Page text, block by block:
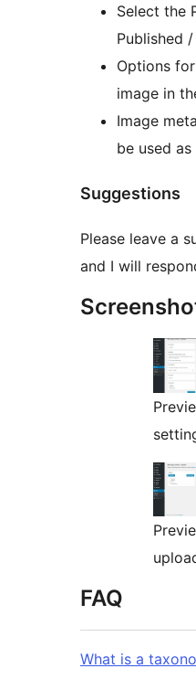
Select the
Published
Options
image in
Image
be used
Suggestions
Please leave a
and I will
FAQ
What is a